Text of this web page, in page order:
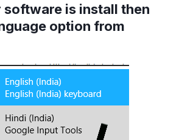
software is install then
option from